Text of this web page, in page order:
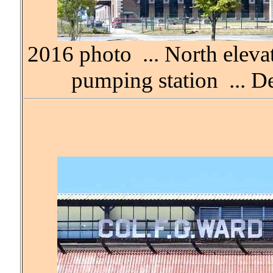
2016 photo ... North
pumping station ...